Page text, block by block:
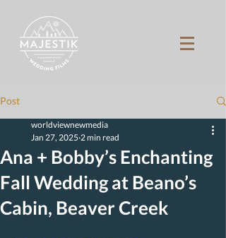
Post
Ana + Bobby’s Enchanting
Fall Wedding at Beano’s
Cabin, Beaver Creek
worldviewnewmedia
Jan 27, 2025 2 min read